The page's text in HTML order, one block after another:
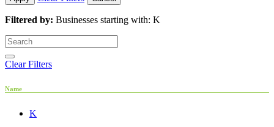
Filtered by: Businesses starting with: K
Clear Filters
Name
K